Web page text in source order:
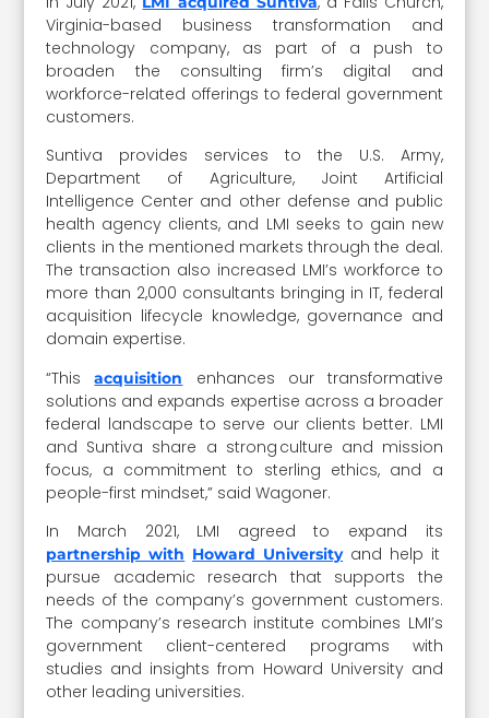
Virginia-based business transformation and
technology company, as part of a push to
broaden the consulting firm’s digital and
workforce-related offerings to federal government
customers.
Suntiva provides services to the U.S. Army,
Department of Agriculture, Joint Artificial
Intelligence Center and other defense and public
health agency clients, and LMI seeks to gain new
clients in the mentioned markets through the deal.
The transaction also increased LMI’s workforce to
more than 2,000 consultants bringing in IT, federal
acquisition lifecycle knowledge, governance and
domain expertise.
“This
acquisition
enhances our transformative
solutions and expands expertise across a broader
federal landscape to serve our clients better. LMI
and Suntiva share a strong culture and mission
focus, a commitment to sterling ethics, and a
people-first mindset,” said Wagoner.
In March 2021, LMI agreed to expand its
partnership with Howard Universityand help it
pursue academic research that supports the
needs of the company’s government customers.
The company’s research institute combines LMI’s
government client-centered programs with
studies and insights from Howard University and
other leading universities.